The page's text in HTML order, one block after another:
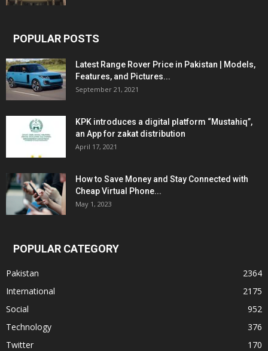
POPULAR POSTS
Latest Range Rover Price in Pakistan | Models,
Features, and Pictures...
September 21, 2021
KPK introduces a digital platform “Mustahiq”,
an App for zakat distribution
April 17, 2021
How to Save Money and Stay Connected with
Cheap Virtual Phone...
May 1, 2023
POPULAR CATEGORY
Pakistan
2364
International
2175
Social
952
Technology
376
Twitter
170